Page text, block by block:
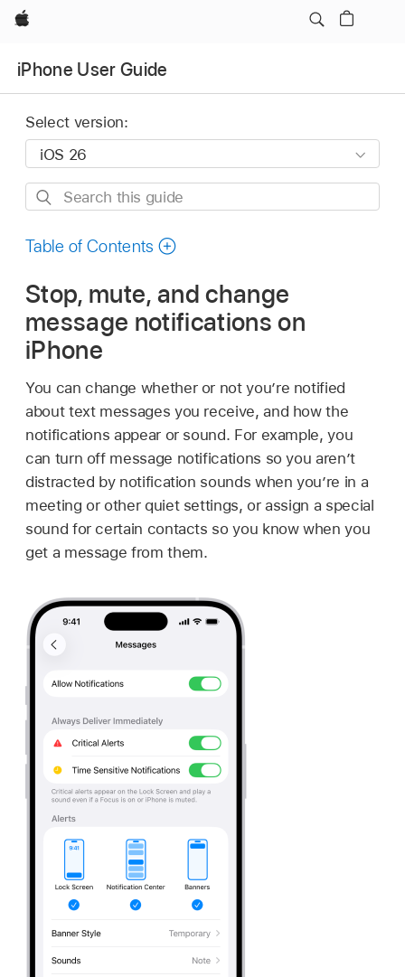
Apple
iPhone User Guide
Select version:
Search
guide
Table of Contents
Stop, mute, and change
message notifications on
iPhone
You can change whether or not you’re notified
about text messages you receive, and how the
notifications appear or sound. For example, you
can turn off message notifications so you aren’t
distracted by notification sounds when you’re in a
meeting or other quiet settings, or assign a special
sound for certain contacts so you know when you
get a message from them.